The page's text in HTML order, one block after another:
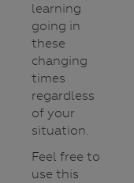
learning
going in
these
changing
times
regardless
of your
situation.
Feel free to
use this